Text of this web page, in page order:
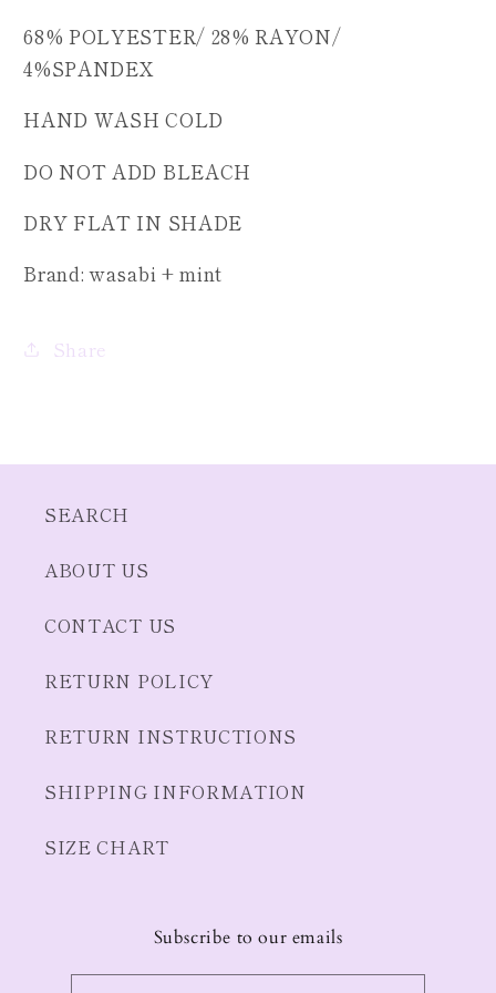
68% POLYESTER/ 28% RAYON/
4%SPANDEX
HAND WASH COLD
DO NOT ADD BLEACH
DRY FLAT IN SHADE
Brand: wasabi + mint
Share
SEARCH
ABOUT US
CONTACT US
RETURN POLICY
RETURN INSTRUCTIONS
SHIPPING INFORMATION
SIZE CHART
Subscribe to our emails